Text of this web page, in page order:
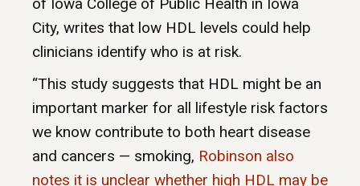
of Iowa College of Public Health in Iowa
City, writes that low HDL levels could help
clinicians identify who is at risk.
“This study suggests that HDL might be an
important marker for all lifestyle risk factors
we know contribute to both heart disease
and cancers — smoking, Robinson also
notes it is unclear whether high HDL may be